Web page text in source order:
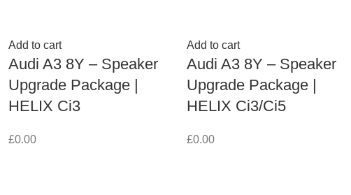
Add to cart
Audi A3 8Y – Speaker
Upgrade Package |
HELIX Ci3
£0.00
Add to cart
Audi A3 8Y – Speaker
Upgrade Package |
HELIX Ci3/Ci5
£0.00